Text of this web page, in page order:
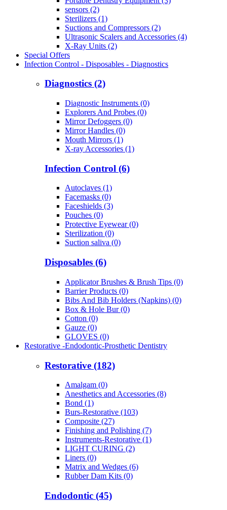
sensors (2)
Sterilizers (1)
Suctions and Compressors (2)
Ultrasonic Scalers and Accessories (4)
X-Ray Units (2)
Special Offers
Infection Control - Disposables - Diagnostics
Diagnostics (2)
Diagnostic Instruments (0)
Explorers And Probes (0)
Mirror Defoggers (0)
Mirror Handles (0)
Mouth Mirrors (1)
X-ray Accessories (1)
Infection Control (6)
Autoclaves (1)
Facemasks (0)
Faceshields (3)
Pouches (0)
Protective Eyewear (0)
Sterilization (0)
Suction saliva (0)
Disposables (6)
Applicator Brushes & Brush Tips (0)
Barrier Products (0)
Bibs And Bib Holders (Napkins) (0)
Box & Hole Bur (0)
Cotton (0)
Gauze (0)
GLOVES (0)
Restorative -Endodontic-Prosthetic Dentistry
Restorative (182)
Amalgam (0)
Anesthetics and Accessories (8)
Bond (1)
Burs-Restorative (103)
Composite (27)
Finishing and Polishing (7)
Instruments-Restorative (1)
LIGHT CURING (2)
Liners (0)
Matrix and Wedges (6)
Rubber Dam Kits (0)
Endodontic (45)